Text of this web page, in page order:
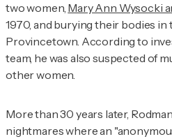
two women, Mary Ann Wysocki
1970, and burying their bodies in
Provincetown. According to
team, he was also suspected of
other women.
More than 30 years later,
nightmares where an